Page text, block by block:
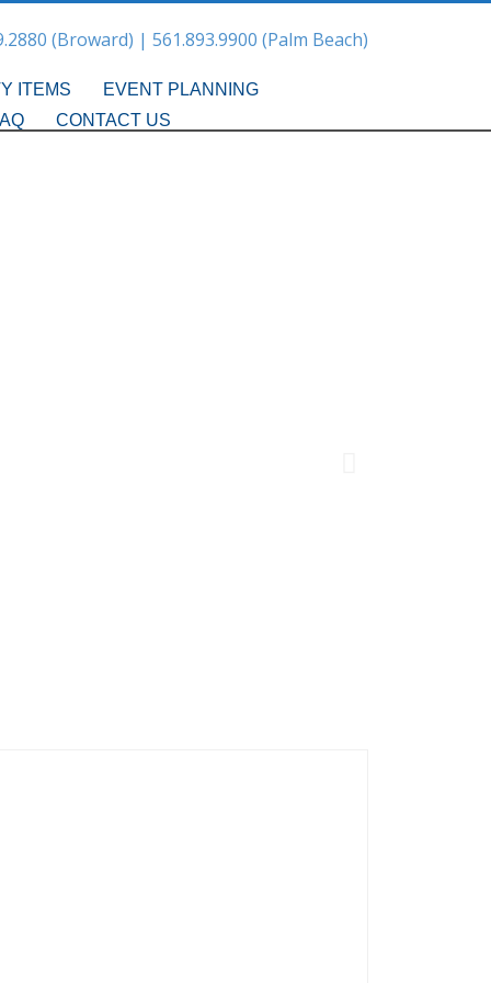
(Broward) | 561.893.9900 (Palm Beach)
ITEMS
EVENT PLANNING
CONTACT US